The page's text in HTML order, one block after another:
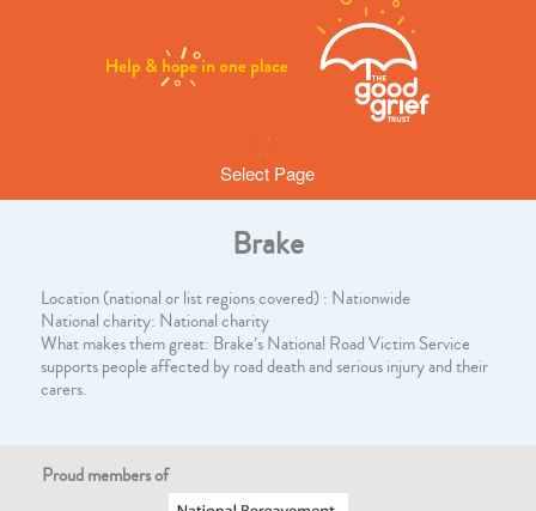
Select Page
Brake
Location (national or list regions covered) : Nationwide
National charity: National charity
What makes them great: Brake’s National Road Victim Service
supports people affected by road death and serious injury and their
carers.
Proud members of